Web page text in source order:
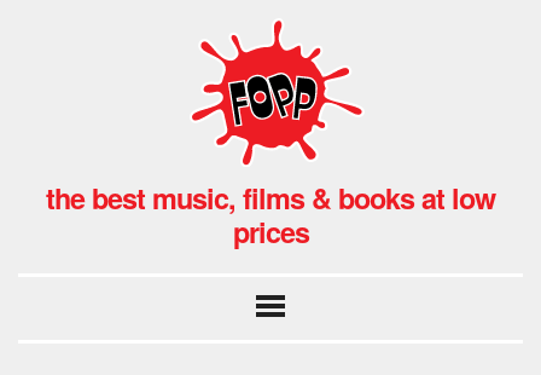
the best music, films & books at low
prices